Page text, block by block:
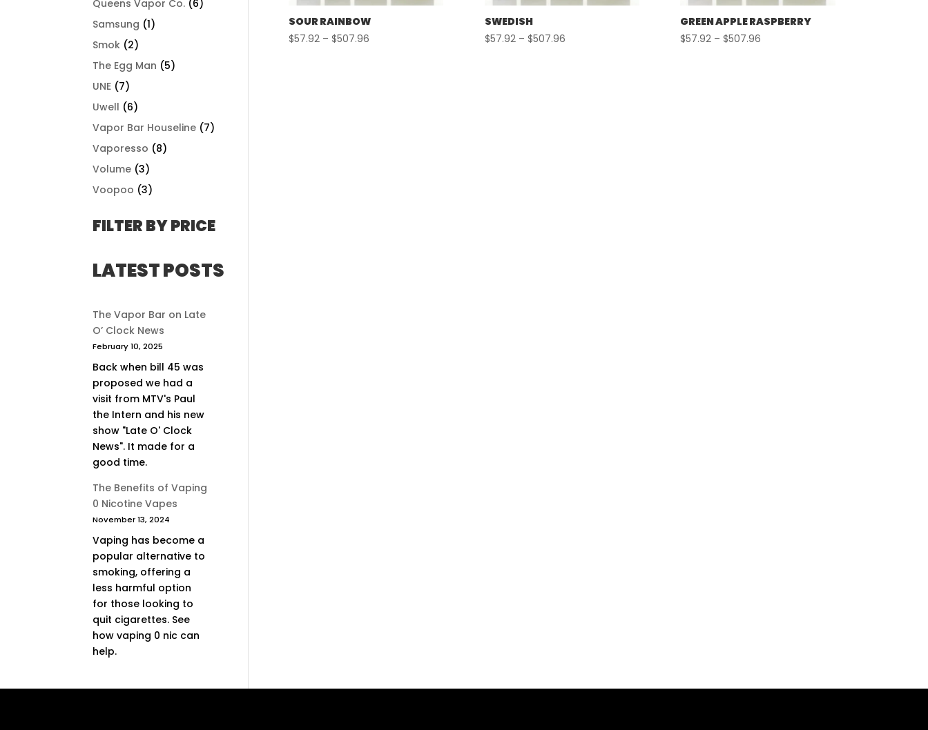
SOUR RAINBOW
$57.92 – $507.96Price
SWEDISH
$57.92 – $507.96Price
GREEN APPLE RASPBERRY
$57.92 – $507.96
Queens Vapor Co. (6)
Samsung (1)
Smok (2)
The Egg Man (5)
UNE (7)
Uwell (6)
Vapor Bar Houseline (7)
Vaporesso (8)
Volume (3)
Voopoo (3)
FILTER BY PRICE
LATEST POSTS
The Vapor Bar on Late
O’ Clock News
February 10, 2025
Back when bill 45 was
proposed we had a
visit from MTV's Paul
the Intern and his new
show "Late O' Clock
News". It made for a
good time.
The Benefits of Vaping
0 Nicotine Vapes
November 13, 2024
Vaping has become a
popular alternative to
smoking, offering a
less harmful option
for those looking to
quit cigarettes. See
how vaping 0 nic can
help.